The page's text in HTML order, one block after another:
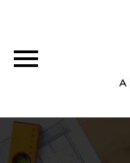
Skip
content